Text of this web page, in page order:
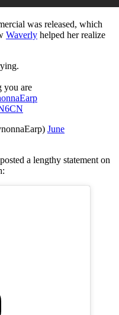
was released, which
Waverly helped her realize
you are
June
a lengthy statement on